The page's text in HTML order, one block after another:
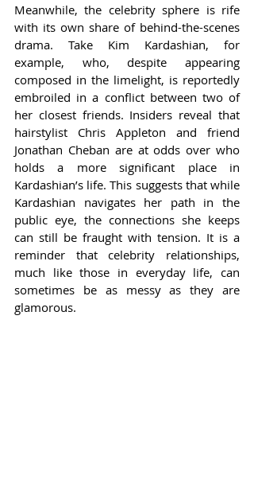
Meanwhile, the celebrity sphere is rife
with its own share of behind-the-scenes
drama. Take Kim Kardashian, for
example, who, despite appearing
composed in the limelight, is reportedly
embroiled in a conflict between two of
her closest friends. Insiders reveal that
hairstylist Chris Appleton and friend
Jonathan Cheban are at odds over who
holds a more significant place in
Kardashian’s life. This suggests that while
Kardashian navigates her path in the
public eye, the connections she keeps
can still be fraught with tension. It is a
reminder that celebrity relationships,
much like those in everyday life, can
sometimes be as messy as they are
glamorous.